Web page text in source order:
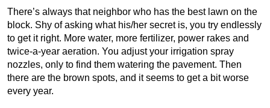
There’s always that neighbor who has the best lawn on the
block. Shy of asking what his/her secret is, you try endlessly
to get it right. More water, more fertilizer, power rakes and
twice-a-year aeration. You adjust your irrigation spray
nozzles, only to find them watering the pavement. Then
there are the brown spots, and it seems to get a bit worse
every year.